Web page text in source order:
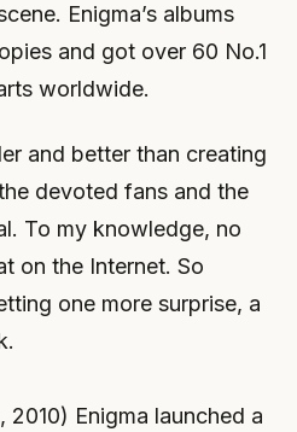
Enigma’s albums
and got over 60 No.1
worldwide.
and better than creating
devoted fans and the
To my knowledge, no
on the Internet. So
one more surprise, a
Enigma launched a